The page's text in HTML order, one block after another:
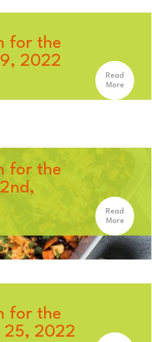
for the
2022
Read
More
for the
Read
More
for the
25, 2022